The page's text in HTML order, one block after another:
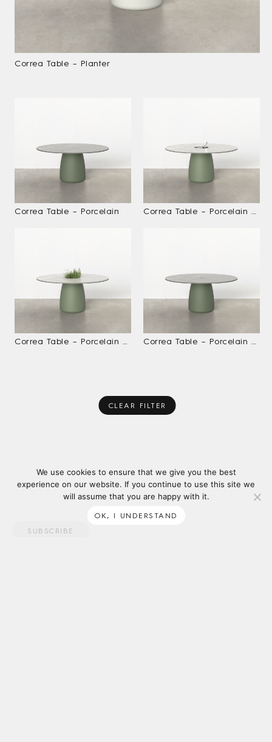
Correa Table – Planter
Correa Table – Porcelain Correa Table – Porcelain With Ice Bucket
Correa Table – Porcelain With Planter Correa Table – Porcelain With Umbrella Hole
CLEAR FILTER
SUBSCRIBE
We use cookies to ensure that we give you the best
experience on our website. If you continue to use this site we
will assume that you are happy with it.
OK, I UNDERSTAND